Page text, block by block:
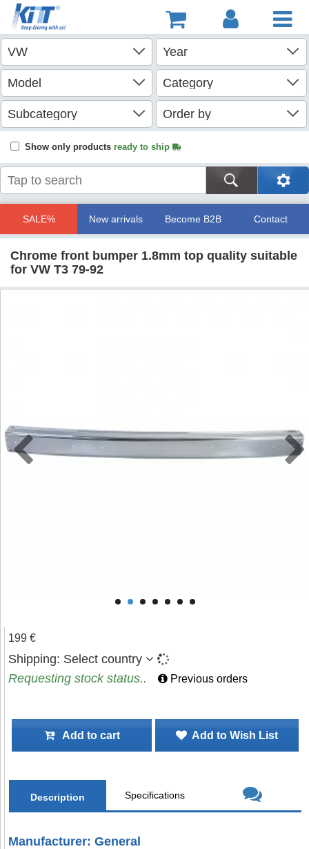
Show only products ready to ship
SALE% New arrivals Become B2B Contact
Chrome front bumper 1.8mm top quality suitable
for VW T3 79-92
199 €
Shipping: Select country
Requesting stock status..
Previous orders
Add to cart Add to Wish List
Description Specifications
Manufacturer: General